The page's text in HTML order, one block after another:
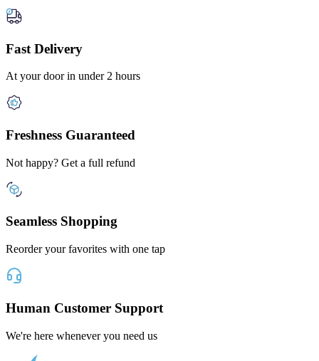
Fast Delivery
At your door in under 2 hours
Freshness Guaranteed
Not happy? Get a full refund
Seamless Shopping
Reorder your favorites with one tap
Human Customer Support
We're here whenever you need us